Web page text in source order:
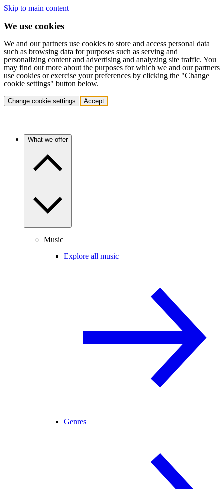
Skip to main content
We use cookies
We and our partners use cookies to store and access personal data
such as browsing data for purposes such as serving and
personalizing content and advertising and analyzing site traffic. You
may find out more about the purposes for which we and our partners
use cookies or exercise your preferences by clicking the "Change
cookie settings" button below.
Change cookie settings Accept
What we offer
Music
Explore all music
Genres